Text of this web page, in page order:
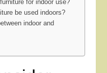
for indoor use?
be used indoors?
indoor and